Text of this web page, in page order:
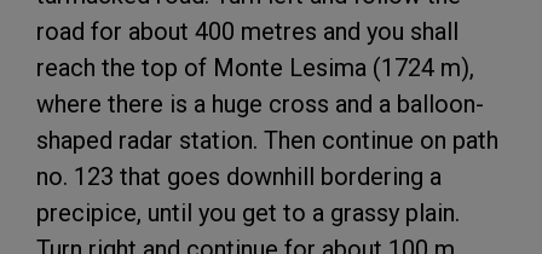
road for about 400 metres and you shall
reach the top of Monte Lesima (1724 m),
where there is a huge cross and a balloon-
shaped radar station. Then continue on path
no. 123 that goes downhill bordering a
precipice, until you get to a grassy plain.